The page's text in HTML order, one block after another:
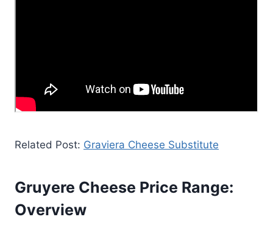
Related Post: Graviera Cheese Substitute
Gruyere Cheese Price Range:
Overview